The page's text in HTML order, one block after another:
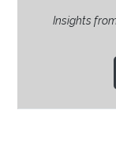
Insights